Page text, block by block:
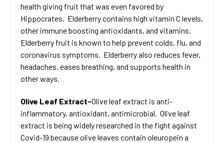
health giving fruit that was even favored by
Hippocrates. Elderberry contains high vitamin C levels,
other immune boosting antioxidants, and vitamins.
Elderberry fruit is known to help prevent colds, flu, and
coronavirus symptoms. Elderberry also reduces fever,
headaches, eases breathing, and supports health in
other ways.
Olive Leaf Extract-Olive leaf extract is anti-
inflammatory, antioxidant, antimicrobial. Olive leaf
extract is being widely researched in the fight against
Covid-19 because olive leaves contain oleuropein a